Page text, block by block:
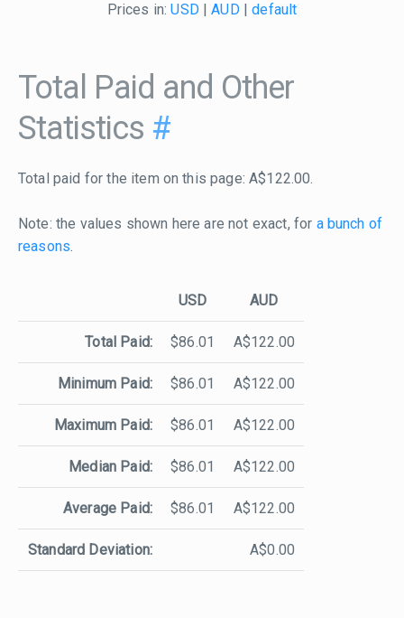
Prices in:USD|AUD|default
Total Paid and Other
Statistics #
Total paid for the item on this page: A$122.00.
Note: the values shown here are not exact, for a bunch of
reasons.
USD AUD
Total Paid: $86.01 A$122.00
Minimum Paid: $86.01 A$122.00
Maximum Paid: $86.01 A$122.00
Median Paid: $86.01 A$122.00
Average Paid: $86.01 A$122.00
Standard Deviation: A$0.00